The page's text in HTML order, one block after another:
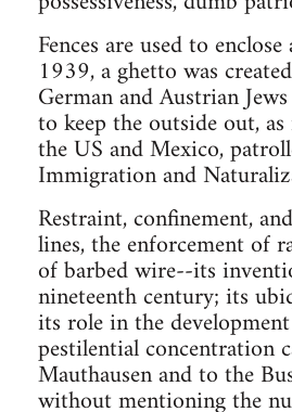
Fences are used to
1939, a ghetto was
German and Austrian
to keep the outside out,
the US and Mexico,
Immigration and
Restraint, confinement,
lines, the enforcement of
of barbed wire--its
nineteenth century; its
its role in the
pestilential concentration
Mauthausen and to the
without mentioning the